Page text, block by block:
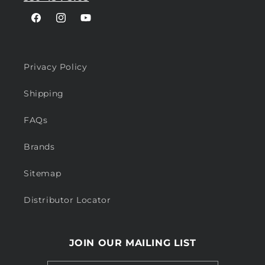
FacebookInstagramYouTube
Privacy Policy
Shipping
FAQs
Brands
Sitemap
Distributor Locator
JOIN OUR MAILING LIST